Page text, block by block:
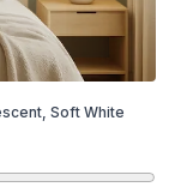
Soft White